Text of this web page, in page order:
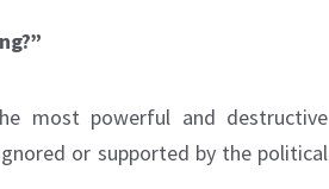
most powerful and destructive
or supported by the political